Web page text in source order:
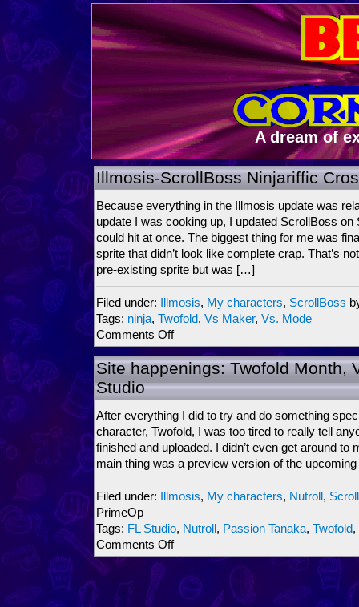
A dream of
Illmosis-ScrollBoss Ninjariffic
Because everything in the Illmosis update was
update I was cooking up, I updated ScrollBoss on
could hit at once. The biggest thing for me was
sprite that didn’t look like complete crap. That’s
pre-existing sprite but was […]
Filed under: Illmosis, My characters, ScrollBoss
Tags: ninja, Twofold, Vs Maker, Vs. Mode
Comments Offon
Illmosis-
ScrollBoss
Ninjariffic
Crossover
Site happenings: Twofold Month,
Studio
After everything I did to try and do something
character, Twofold, I was too tired to really tell
finished and uploaded. I didn’t even get around to
main thing was a preview version of the
Filed under: Illmosis, My characters, Nutroll ,
PrimeOp
Tags: FL Studio, Nutroll , Passion Tanaka, Twofold,
Comments Offon
Site
Twofold
Month,